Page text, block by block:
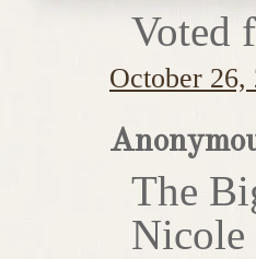
Voted
October 26,
The
Nicole